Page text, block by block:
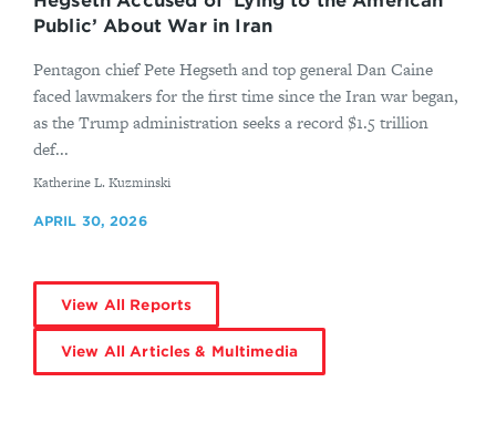
Public’ About War in Iran
Pentagon chief Pete Hegseth and top general Dan Caine
faced lawmakers for the first time since the Iran war began,
as the Trump administration seeks a record $1.5 trillion
def...
By
Katherine L. Kuzminski
APRIL 30, 2026
View All Reports
View All Articles & Multimedia